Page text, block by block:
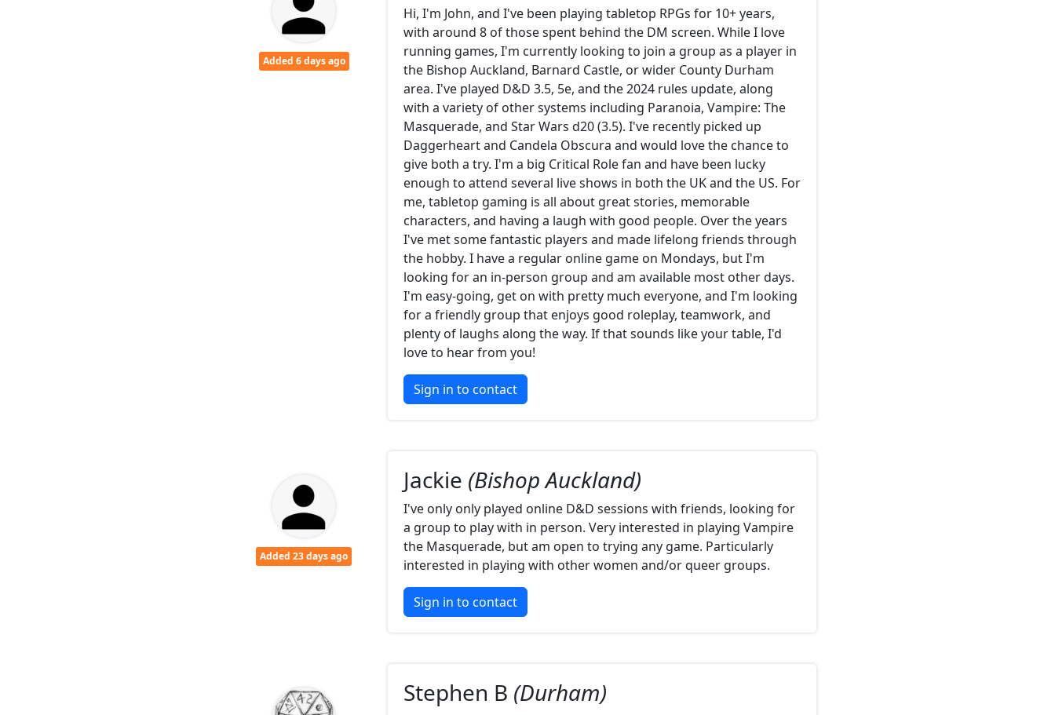
Added 6 days ago
Hi, I'm John, and I've been playing tabletop RPGs for 10+ years,
with around 8 of those spent behind the DM screen. While I love
running games, I'm currently looking to join a group as a player in
the Bishop Auckland, Barnard Castle, or wider County Durham
area. I've played D&D 3.5, 5e, and the 2024 rules update, along
with a variety of other systems including Paranoia, Vampire: The
Masquerade, and Star Wars d20 (3.5). I've recently picked up
Daggerheart and Candela Obscura and would love the chance to
give both a try. I'm a big Critical Role fan and have been lucky
enough to attend several live shows in both the UK and the US. For
me, tabletop gaming is all about great stories, memorable
characters, and having a laugh with good people. Over the years
I've met some fantastic players and made lifelong friends through
the hobby. I have a regular online game on Mondays, but I'm
looking for an in-person group and am available most other days.
I'm easy-going, get on with pretty much everyone, and I'm looking
for a friendly group that enjoys good roleplay, teamwork, and
plenty of laughs along the way. If that sounds like your table, I'd
love to hear from you!
Sign in to contact
Added 23 days ago
Jackie (Bishop Auckland)
I've only only played online D&D sessions with friends, looking for
a group to play with in person. Very interested in playing Vampire
the Masquerade, but am open to trying any game. Particularly
interested in playing with other women and/or queer groups.
Sign in to contact
Stephen B (Durham)